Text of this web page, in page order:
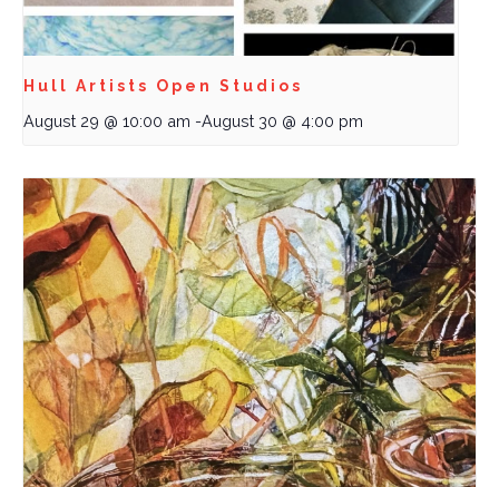
Hull Artists Open Studios
August 29 @ 10:00 am -August 30 @ 4:00 pm